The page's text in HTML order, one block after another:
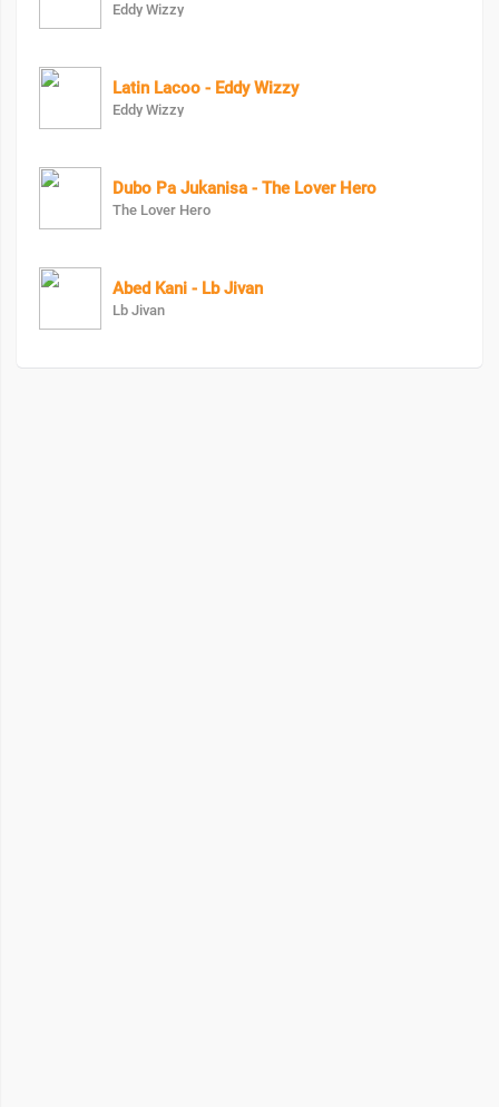
Eddy Wizzy
Latin Lacoo - Eddy Wizzy
Eddy Wizzy
Dubo Pa Jukanisa - The Lover Hero
The Lover Hero
Abed Kani - Lb Jivan
Lb Jivan